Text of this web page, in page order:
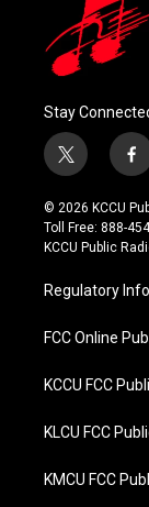
Stay
t
w
i
t
t
r
f
a
c
e
b
o
k
© 2026 KCCU
Toll Free: 888-
KCCU Public
Regulatory
FCC Online
KCCU FCC
KLCU FCC
KMCU FCC